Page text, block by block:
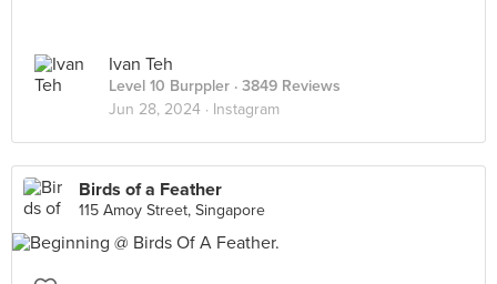
Ivan Teh
Level 10 Burppler · 3849 Reviews
Jun 28, 2024 · Instagram
Birds of a Feather
115 Amoy Street, Singapore